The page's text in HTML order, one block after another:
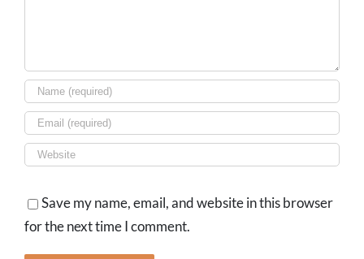
Save my name, email, and website in this browser
for the next time I comment.